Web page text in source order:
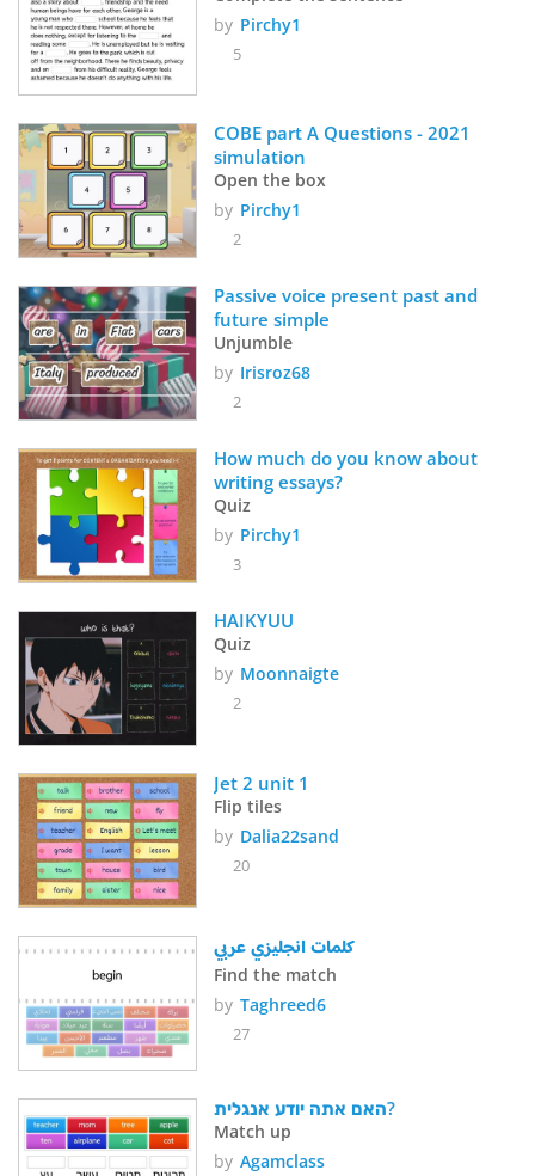
by Pirchy1
5
COBE part A Questions - 2021
simulation
Open the box
by Pirchy1
2
Passive voice present past and
future simple
Unjumble
by Irisroz68
2
How much do you know about
writing essays?
Quiz
by Pirchy1
3
Quiz
by Moonnaigte
2
Jet 2 unit 1
Flip tiles
by Dalia22sand
20
كلمات انجليزي عربي
Find the match
by Taghreed6
27
האם אתה יודע אנגלית?
Match up
by Agamclass